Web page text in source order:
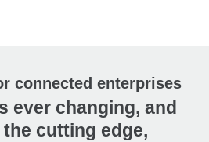
connected enterprises
ever changing, and
cutting edge,